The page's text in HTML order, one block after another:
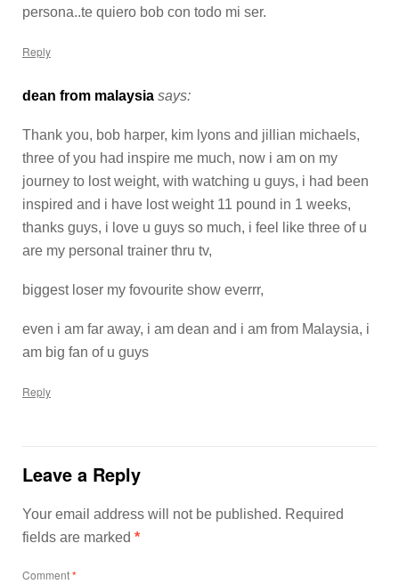
persona..te quiero bob con todo mi ser.
Reply
dean from malaysia says:
Thank you, bob harper, kim lyons and jillian michaels,
three of you had inspire me much, now i am on my
journey to lost weight, with watching u guys, i had been
inspired and i have lost weight 11 pound in 1 weeks,
thanks guys, i love u guys so much, i feel like three of u
are my personal trainer thru tv,
biggest loser my fovourite show everrr,
even i am far away, i am dean and i am from Malaysia, i
am big fan of u guys
Reply
Leave a Reply
Your email address will not be published. Required
fields are marked *
Comment*